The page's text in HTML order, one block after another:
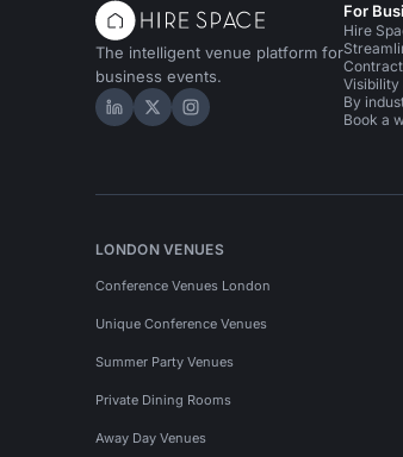
The intelligent venue platform for
business events.
Hire Space on LinkedIn
Hire Space on X
Hire Space on
For
Hire
Visibility
By
Book a
LONDON VENUES
Conference Venues London
Unique Conference Venues
Summer Party Venues
Private Dining Rooms
Away Day Venues